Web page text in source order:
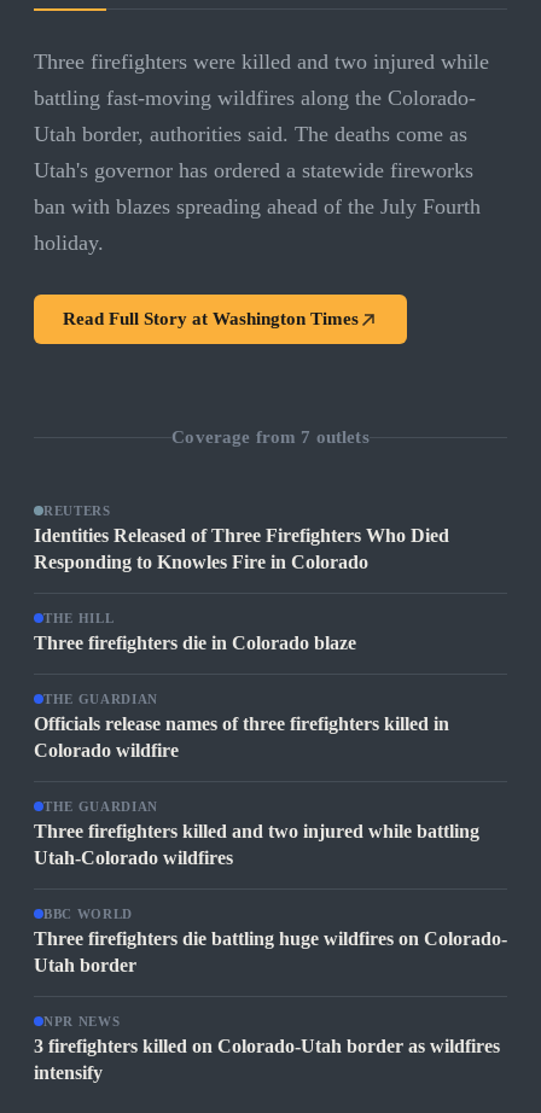
Three firefighters were killed and two injured while
battling fast-moving wildfires along the Colorado-
Utah border, authorities said. The deaths come as
Utah's governor has ordered a statewide fireworks
ban with blazes spreading ahead of the July Fourth
holiday.
Read Full Story at Washington Times
Coverage from 7 outlets
REUTERS
Identities Released of Three Firefighters Who Died
Responding to Knowles Fire in Colorado
THE HILL
Three firefighters die in Colorado blaze
THE GUARDIAN
Officials release names of three firefighters killed in
Colorado wildfire
THE GUARDIAN
Three firefighters killed and two injured while battling
Utah-Colorado wildfires
BBC WORLD
Three firefighters die battling huge wildfires on Colorado-
Utah border
NPR NEWS
3 firefighters killed on Colorado-Utah border as wildfires
intensify